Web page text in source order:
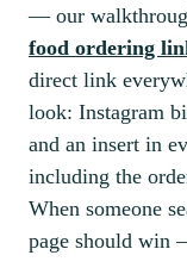
— our
food ordering
direct link
look: Instagram
and an insert in
including the
When someone
page should win